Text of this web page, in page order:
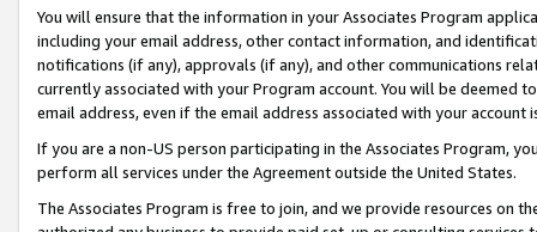
You will ensure that the information in your Associates Program
including your email address, other contact information, and
notifications (if any), approvals (if any), and other communications
currently associated with your Program account. You will be deemed
email address, even if the email address associated with your account
If you are a non-US person participating in the Associates Program,
perform all services under the Agreement outside the United States.
The Associates Program is free to join, and we provide resources on